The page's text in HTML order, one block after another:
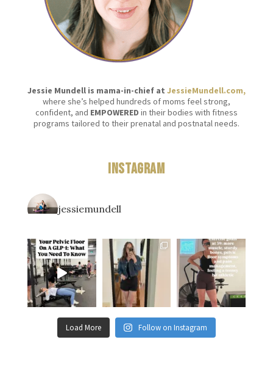
Jessie Mundell is mama-in-chief at JessieMundell.com,
where she’s helped hundreds of moms feel strong,
confident, and EMPOWERED in their bodies with fitness
programs tailored to their prenatal and postnatal needs.
Instagram
jessiemundell
Load More Follow on Instagram